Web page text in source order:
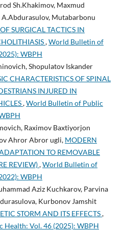
Sh.Khakimov, Maxmud
A.Abdurasulov, Mutabarbonu
SURGICAL TACTICS IN
,World Bulletin of
WBPH
Shopulatov Iskander
CHARACTERISTICS OF SPINAL
INJURED IN
,World Bulletin of Public
Raximov Baxtiyorjon
Ahror Abror ugli, MODERN
TO REMOVABLE
REVIEW),World Bulletin of
WBPH
Aziz Kuchkarov, Parvina
Kurbonov Jamshit
STORM AND ITS EFFECTS,
Vol. 46 (2025): WBPH